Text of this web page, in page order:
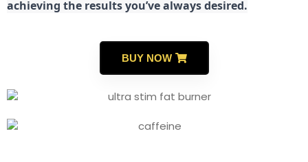
achieving the results you’ve always desired.
BUY NOW